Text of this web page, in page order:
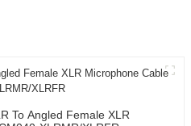
To Angled Female XLR